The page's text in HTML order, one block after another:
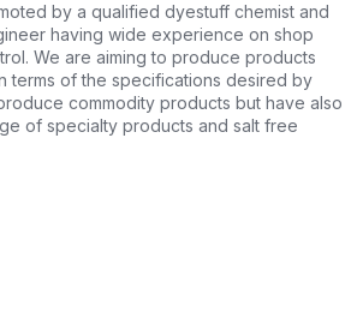
by a qualified dyestuff chemist and
having wide experience on shop
We are aiming to produce products
terms of the specifications desired by
commodity products but have also
of specialty products and salt free